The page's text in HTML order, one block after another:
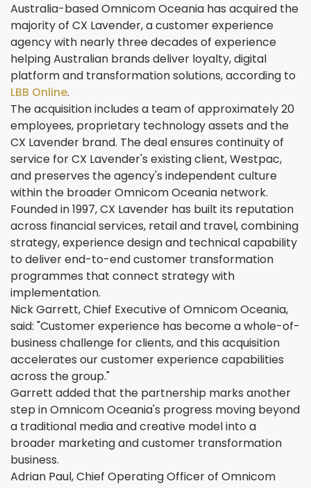
Australia-based Omnicom Oceania has acquired the
majority of CX Lavender, a customer experience
agency with nearly three decades of experience
helping Australian brands deliver loyalty, digital
platform and transformation solutions, according to
LBB Online.
The acquisition includes a team of approximately 20
employees, proprietary technology assets and the
CX Lavender brand. The deal ensures continuity of
service for CX Lavender's existing client, Westpac,
and preserves the agency's independent culture
within the broader Omnicom Oceania network.
Founded in 1997, CX Lavender has built its reputation
across financial services, retail and travel, combining
strategy, experience design and technical capability
to deliver end-to-end customer transformation
programmes that connect strategy with
implementation.
Nick Garrett, Chief Executive of Omnicom Oceania,
said: "Customer experience has become a whole-of-
business challenge for clients, and this acquisition
accelerates our customer experience capabilities
across the group."
Garrett added that the partnership marks another
step in Omnicom Oceania's progress moving beyond
a traditional media and creative model into a
broader marketing and customer transformation
business.
Adrian Paul, Chief Operating Officer of Omnicom